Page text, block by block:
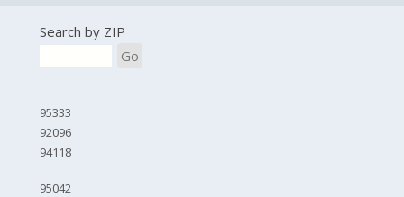
Search by ZIP
Go
95333
92096
94118
95042